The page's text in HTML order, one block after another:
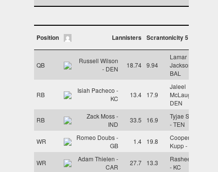
Position Lannisters Scrantonicity 5
QB
Russell Wilson
- DEN
18.74 9.94
Lamar
Jackson -
BAL
RB
Isiah Pacheco -
KC
13.4 17.9
Jaleel
McLaughlin -
DEN
RB
Zack Moss -
IND
33.5 16.9
Tyjae Spears
- TEN
WR
Romeo Doubs -
GB
1.4 19.8
Cooper
Kupp - LAR
WR
Adam Thielen -
CAR
27.7 13.3
Rashee Rice
- KC